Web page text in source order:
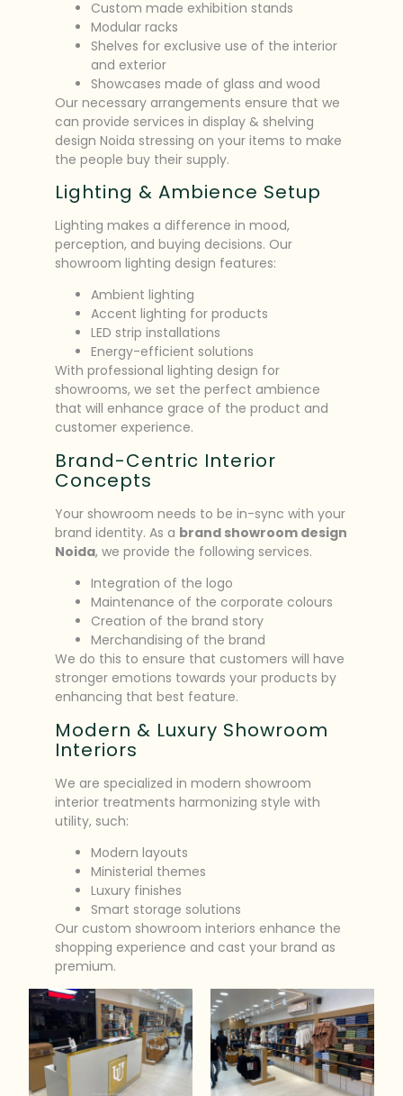
Custom made exhibition stands
Modular racks
Shelves for exclusive use of the interior
and exterior
Showcases made of glass and wood
Our necessary arrangements ensure that we
can provide services in display & shelving
design Noida stressing on your items to make
the people buy their supply.
Lighting & Ambience Setup
Lighting makes a difference in mood,
perception, and buying decisions. Our
showroom lighting design features:
Ambient lighting
Accent lighting for products
LED strip installations
Energy-efficient solutions
With professional lighting design for
showrooms, we set the perfect ambience
that will enhance grace of the product and
customer experience.
Brand-Centric Interior
Concepts
Your showroom needs to be in-sync with your
brand identity. As a brand showroom design
Noida, we provide the following services.
Integration of the logo
Maintenance of the corporate colours
Creation of the brand story
Merchandising of the brand
We do this to ensure that customers will have
stronger emotions towards your products by
enhancing that best feature.
Modern & Luxury Showroom
Interiors
We are specialized in modern showroom
interior treatments harmonizing style with
utility, such:
Modern layouts
Ministerial themes
Luxury finishes
Smart storage solutions
Our custom showroom interiors enhance the
shopping experience and cast your brand as
premium.